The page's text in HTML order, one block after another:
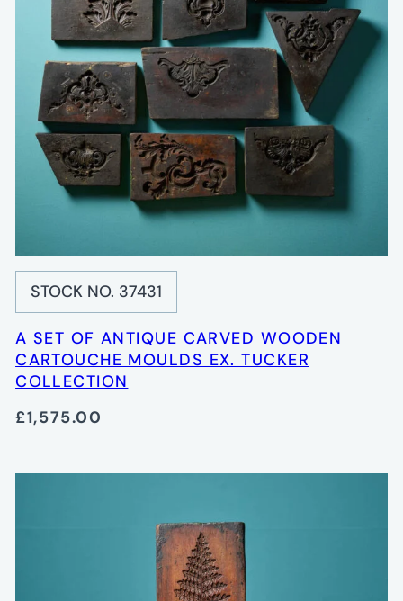
STOCK NO. 37431
A SET OF ANTIQUE CARVED WOODEN
CARTOUCHE MOULDS EX. TUCKER
COLLECTION
£1,575.00